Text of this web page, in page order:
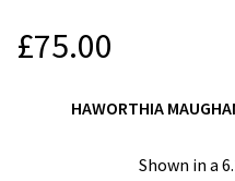
£75.00
HAWORTHIA
Shown in a